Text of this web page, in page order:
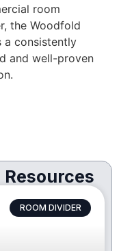
room
the Woodfold
a consistently
and well-proven
Resources
ROOM DIVIDER